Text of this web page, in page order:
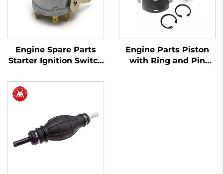
Engine Spare Parts
Starter Ignition Switch
Ferguson 200 Series
Engine Parts Piston
with Ring and Pin